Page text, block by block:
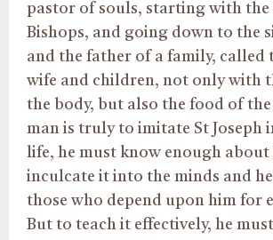
pastor of souls, starting with the
Bishops, and going down to the
and the father of a family, called
wife and children, not only with
the body, but also the food of
man is truly to imitate St Joseph
life, he must know enough
inculcate it into the minds and
those who depend upon him for
But to teach it effectively, he